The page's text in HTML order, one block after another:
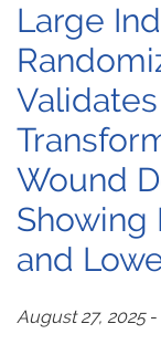
Large
Wound
Showing
and
August 27, 2025-